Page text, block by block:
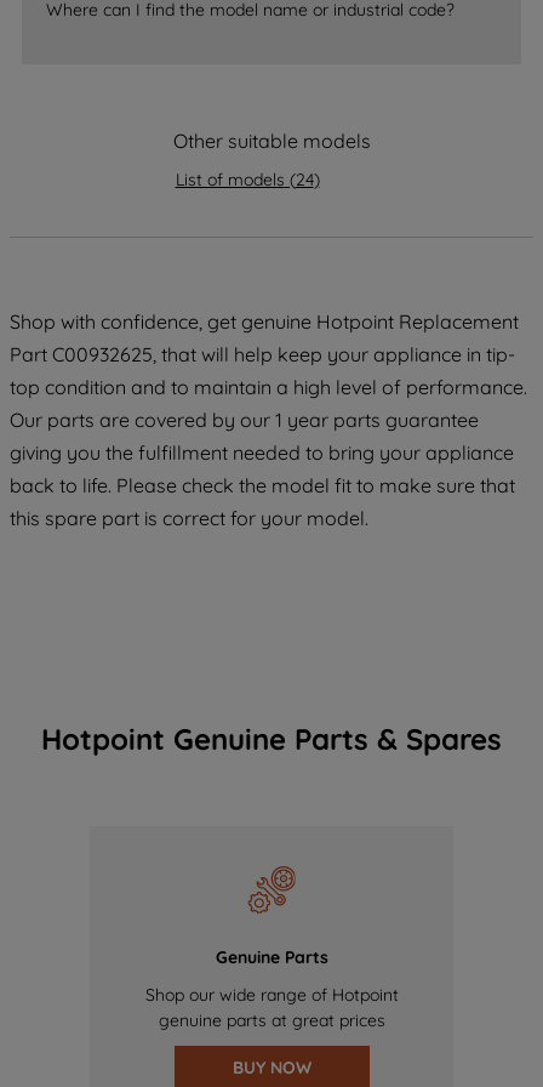
Where can I find the model name or industrial code?
Other suitable models
List of models (24)
Shop with confidence, get genuine Hotpoint Replacement
Part C00932625, that will help keep your appliance in tip-
top condition and to maintain a high level of performance.
Our parts are covered by our 1 year parts guarantee
giving you the fulfillment needed to bring your appliance
back to life. Please check the model fit to make sure that
this spare part is correct for your model.
Hotpoint Genuine Parts & Spares
Genuine Parts
Shop our wide range of Hotpoint
genuine parts at great prices
BUY NOW
data with third parties for such purposes.
By clicking "I WISH TO SET MY